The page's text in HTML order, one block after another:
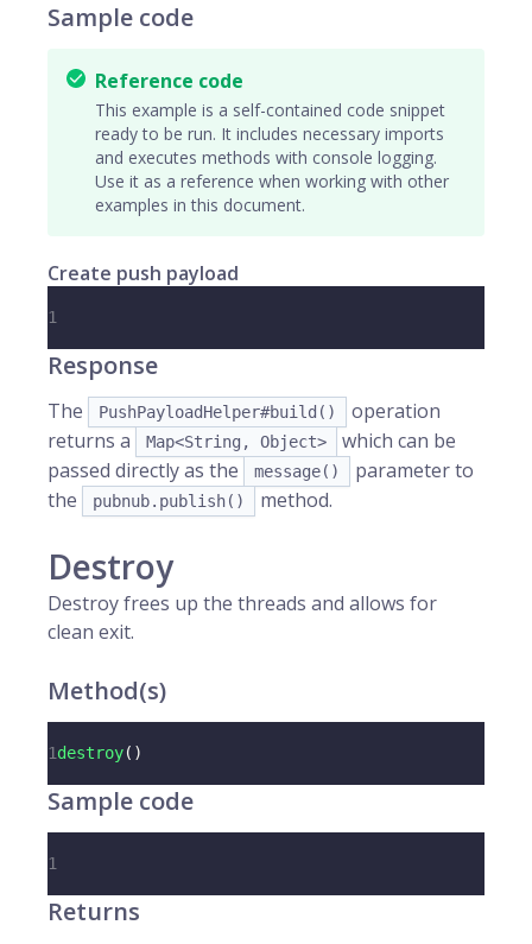
Sample code
Reference code
This example is a self-contained code snippet
ready to be run. It includes necessary imports
and executes methods with console logging.
Use it as a reference when working with other
examples in this document.
Create push payload
1
Response
The PushPayloadHelper#build()
operation
returns a
Map<String, Object>
which can be
passed directly as the
message()
parameter to
the
pubnub.publish() method.
Destroy
Destroy frees up the threads and allows for
clean exit.
Method(s)
1destroy( )
Sample code
1
Returns